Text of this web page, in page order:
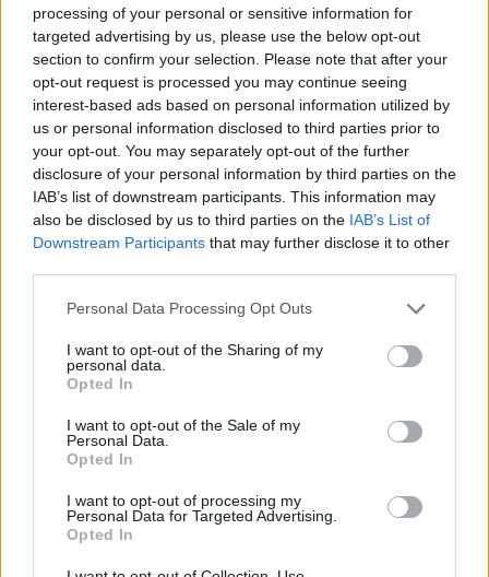
processing of your personal or sensitive information for
targeted advertising by us, please use the below opt-out
section to confirm your selection. Please note that after your
opt-out request is processed you may continue seeing
interest-based ads based on personal information utilized by
us or personal information disclosed to third parties prior to
your opt-out. You may separately opt-out of the further
disclosure of your personal information by third parties on the
IAB’s list of downstream participants. This information may
also be disclosed by us to third parties on the IAB’s List of
Downstream Participants that may further disclose it to other
Please note that this website/app uses one or more Google
not limited to your visit or usage behaviour. You may click to
grant or deny consent to Google and its third-party tags to
use your data for below specified purposes in below Google
consent section.
Personal Data Processing Opt Outs
I want to opt-out of the Sharing of my
personal data.
Opted In
I want to opt-out of the Sale of my
Personal Data.
Opted In
I want to opt-out of processing my
Personal Data for Targeted Advertising.
Opted In
Nedávno přidané možnosti
financování
Financování vašeho studia: Španělsko
Institution Scholarship
Autonomous Community
of Andalusia/University of
Seville
Autonomous Community of
Andalusia/University of Seville -
Andalucía Scholarship
International University
University - Teneriffe Scholarship
UIMP-Menéndez Pelayo
International University
UIMP-Menéndez Pelayo
University - Valencia Scholarship
Scholarships
UIMP-Menéndez Pelayo